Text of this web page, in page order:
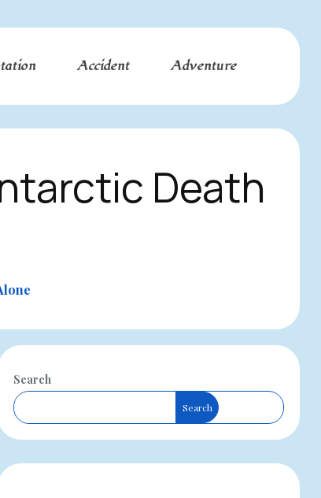
Accident Adventure
Death
Search
Search